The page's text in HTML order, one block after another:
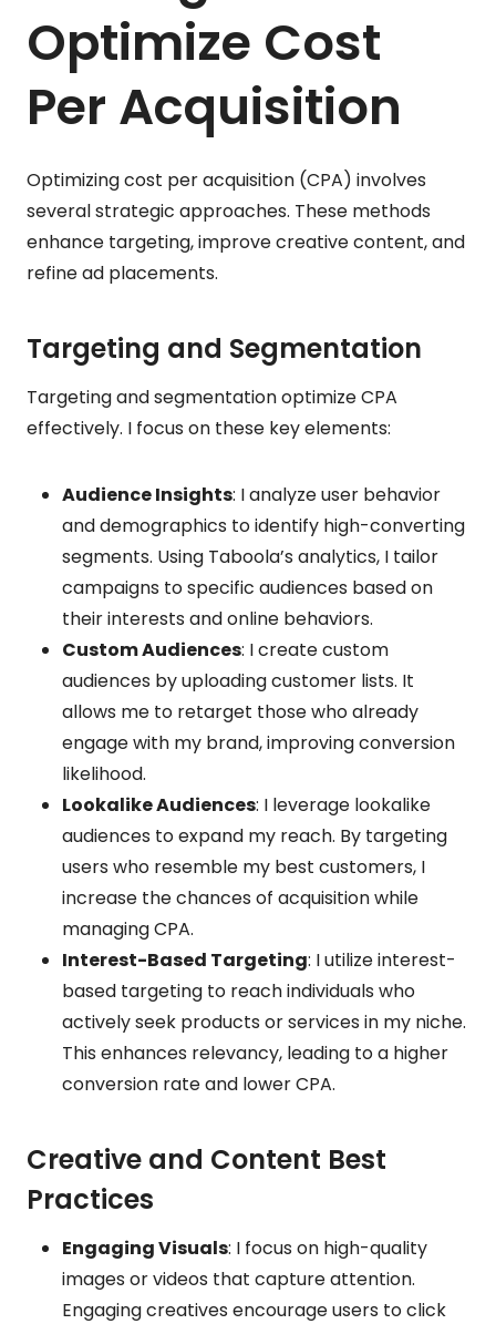
Optimize Cost
Per Acquisition
Optimizing cost per acquisition (CPA) involves
several strategic approaches. These methods
enhance targeting, improve creative content, and
refine ad placements.
Targeting and Segmentation
Targeting and segmentation optimize CPA
effectively. I focus on these key elements:
Audience Insights: I analyze user behavior
and demographics to identify high-converting
segments. Using Taboola’s analytics, I tailor
campaigns to specific audiences based on
their interests and online behaviors.
Custom Audiences: I create custom
audiences by uploading customer lists. It
allows me to retarget those who already
engage with my brand, improving conversion
likelihood.
Lookalike Audiences: I leverage lookalike
audiences to expand my reach. By targeting
users who resemble my best customers, I
increase the chances of acquisition while
managing CPA.
Interest-Based Targeting: I utilize interest-
based targeting to reach individuals who
actively seek products or services in my niche.
This enhances relevancy, leading to a higher
conversion rate and lower CPA.
Creative and Content Best
Practices
Engaging Visuals: I focus on high-quality
images or videos that capture attention.
Engaging creatives encourage users to click